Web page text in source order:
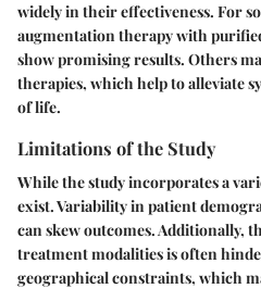
widely in their effectiveness. For
augmentation therapy with
show promising results. Others
therapies, which help to alleviate
of life.
Limitations of the Study
While the study incorporates a
exist. Variability in patient
can skew outcomes. Additionally,
treatment modalities is often
geographical constraints, which